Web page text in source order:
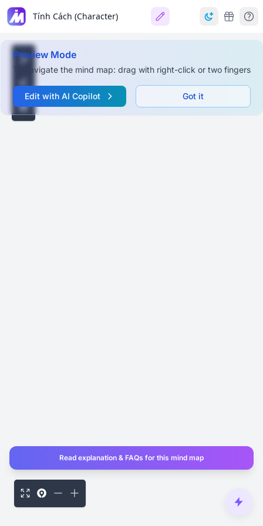
Tính Cách (Character)
Preview Mode
To navigate the mind map: drag with right-click or two fingers
Edit with AI Copilot Got it
Read explanation & FAQs for this mind map